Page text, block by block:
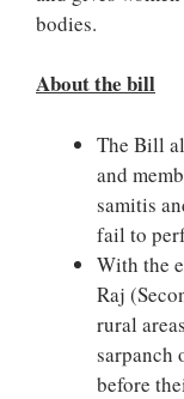
bodies.
About the bill
The Bill
and
samitis
fail to
With the
Raj
rural
sarpanch
before